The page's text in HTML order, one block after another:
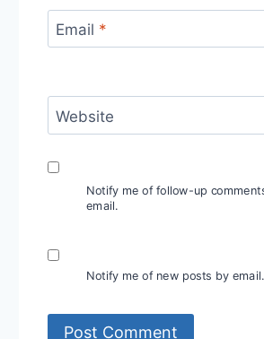
Email *
Website
Notify me of follow-up
email.
Notify me of new posts by email.